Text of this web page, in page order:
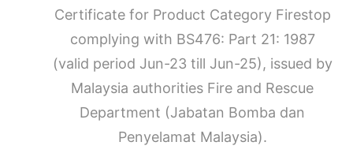
Certificate for Product Category Firestop
complying with BS476: Part 21: 1987
(valid period Jun-23 till Jun-25), issued by
Malaysia authorities Fire and Rescue
Department (Jabatan Bomba dan
Penyelamat Malaysia).